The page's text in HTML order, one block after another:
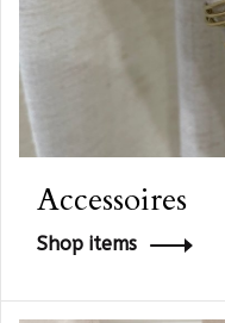
Accessoires
Shop items